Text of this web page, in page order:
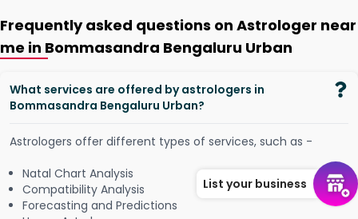
Frequently asked questions on Astrologer near
me in Bommasandra Bengaluru Urban
What services are offered by astrologers in
Bommasandra Bengaluru Urban?
Astrologers offer different types of services, such as -
Natal Chart Analysis
Compatibility Analysis
Forecasting and Predictions
List your business